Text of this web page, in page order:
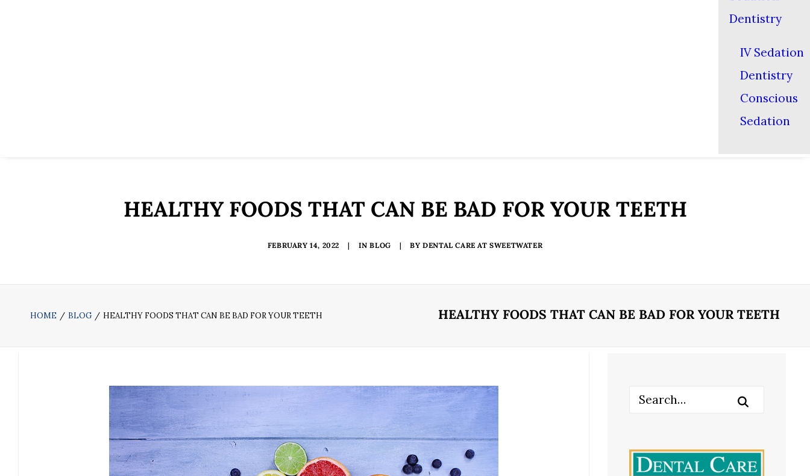
Dentistry
IV Sedation
Dentistry
Conscious
Sedation
HEALTHY FOODS THAT CAN BE BAD FOR YOUR TEETH
FEBRUARY 14, 2022 | INBLOG | BYDENTAL CARE AT SWEETWATER
HEALTHY FOODS THAT CAN BE BAD FOR YOUR TEETH
HOME BLOG HEALTHY FOODS THAT CAN BE BAD FOR YOUR TEETH